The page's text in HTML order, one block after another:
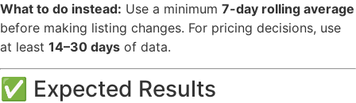
What to do instead: Use a minimum 7-day rolling average
before making listing changes. For pricing decisions, use
at least 14–30 days of data.
✅ Expected Results